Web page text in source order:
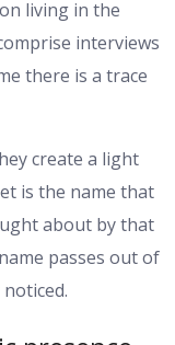
living in the
interviews
there is a trace
create a light
is the name that
about by that
passes out of